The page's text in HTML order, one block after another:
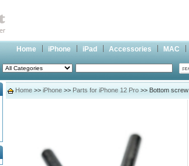
Home iPhone iPad Accessories MAC
Home >> iPhone >> Parts for iPhone 12 Pro >> Bottom